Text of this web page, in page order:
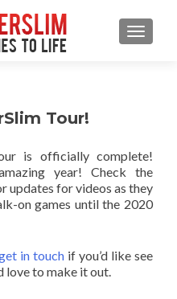
MENU
Tour!
is officially complete!
year! Check the
updates for videos as they
on games until the 2020
in touch if you’d like see
love to make it out.